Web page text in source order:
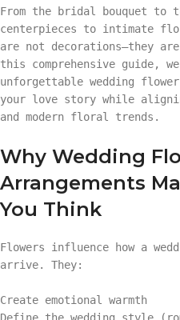
From the bridal bouquet to
centerpieces to intimate
are not decorations—they
this comprehensive guide,
unforgettable wedding
your love story while
and modern floral trends.
Why Wedding
Arrangements
You Think
Flowers influence how a
arrive. They:
Create emotional warmth